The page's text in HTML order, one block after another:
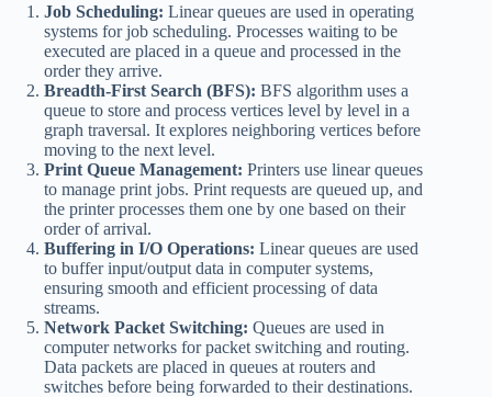
Job Scheduling: Linear queues are used in operating
systems for job scheduling. Processes waiting to be
executed are placed in a queue and processed in the
order they arrive.
Breadth-First Search (BFS): BFS algorithm uses a
queue to store and process vertices level by level in a
graph traversal. It explores neighboring vertices before
moving to the next level.
Print Queue Management: Printers use linear queues
to manage print jobs. Print requests are queued up, and
the printer processes them one by one based on their
order of arrival.
Buffering in I/O Operations: Linear queues are used
to buffer input/output data in computer systems,
ensuring smooth and efficient processing of data
streams.
Network Packet Switching: Queues are used in
computer networks for packet switching and routing.
Data packets are placed in queues at routers and
switches before being forwarded to their destinations.